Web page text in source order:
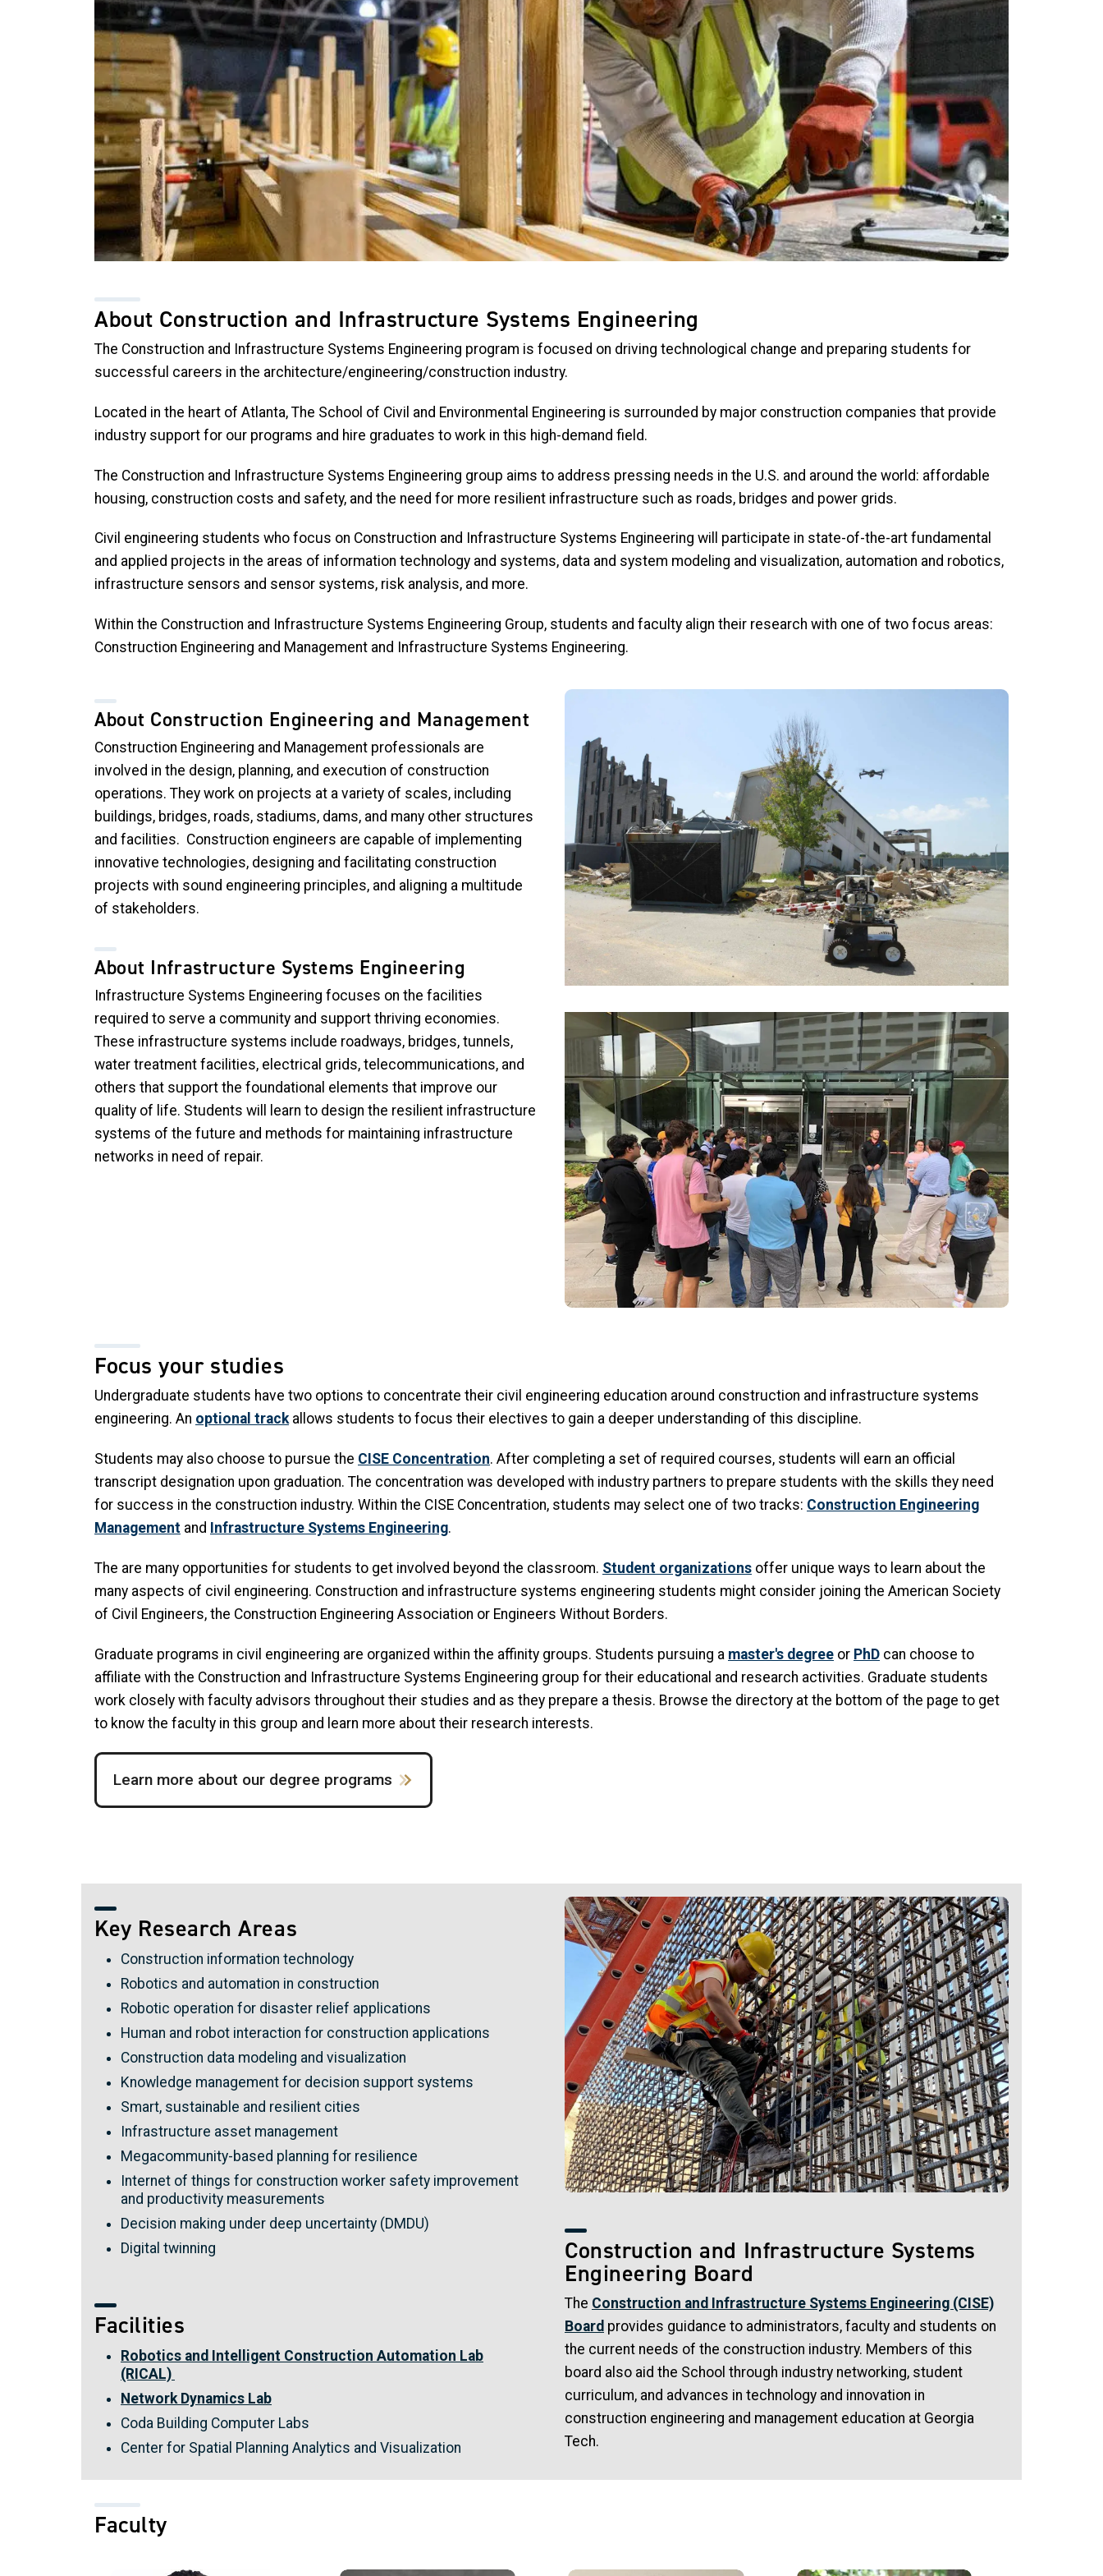
About Construction and Infrastructure Systems Engineering
The Construction and Infrastructure Systems Engineering program is focused on driving technological change and preparing students for
successful careers in the architecture/engineering/construction industry.
Located in the heart of Atlanta, The School of Civil and Environmental Engineering is surrounded by major construction companies that provide
industry support for our programs and hire graduates to work in this high-demand field.
The Construction and Infrastructure Systems Engineering group aims to address pressing needs in the U.S. and around the world: affordable
housing, construction costs and safety, and the need for more resilient infrastructure such as roads, bridges and power grids.
Civil engineering students who focus on Construction and Infrastructure Systems Engineering will participate in state-of-the-art fundamental
and applied projects in the areas of information technology and systems, data and system modeling and visualization, automation and robotics,
infrastructure sensors and sensor systems, risk analysis, and more.
Within the Construction and Infrastructure Systems Engineering Group, students and faculty align their research with one of two focus areas:
Construction Engineering and Management and Infrastructure Systems Engineering.
About Construction Engineering and Management
Construction Engineering and Management professionals are
involved in the design, planning, and execution of construction
operations. They work on projects at a variety of scales, including
buildings, bridges, roads, stadiums, dams, and many other structures
and facilities. Construction engineers are capable of implementing
innovative technologies, designing and facilitating construction
projects with sound engineering principles, and aligning a multitude
of stakeholders.
About Infrastructure Systems Engineering
Infrastructure Systems Engineering focuses on the facilities
required to serve a community and support thriving economies.
These infrastructure systems include roadways, bridges, tunnels,
water treatment facilities, electrical grids, telecommunications, and
others that support the foundational elements that improve our
quality of life. Students will learn to design the resilient infrastructure
systems of the future and methods for maintaining infrastructure
networks in need of repair.
Image
Focus your studies
Undergraduate students have two options to concentrate their civil engineering education around construction and infrastructure systems
engineering. An optional trackallows students to focus their electives to gain a deeper understanding of this discipline.
Students may also choose to pursue the CISE Concentration. After completing a set of required courses, students will earn an official
transcript designation upon graduation. The concentration was developed with industry partners to prepare students with the skills they need
for success in the construction industry. Within the CISE Concentration, students may select one of two tracks: Construction Engineering
Management and Infrastructure Systems Engineering.
The are many opportunities for students to get involved beyond the classroom. Student organizations offer unique ways to learn about the
many aspects of civil engineering. Construction and infrastructure systems engineering students might consider joining the American Society
of Civil Engineers, the Construction Engineering Association or Engineers Without Borders.
Graduate programs in civil engineering are organized within the affinity groups. Students pursuing a master's degree or PhD can choose to
affiliate with the Construction and Infrastructure Systems Engineering group for their educational and research activities. Graduate students
work closely with faculty advisors throughout their studies and as they prepare a thesis. Browse the directory at the bottom of the page to get
to know the faculty in this group and learn more about their research interests.
Learn more about our degree programs
Key Research Areas
Construction information technology
Robotics and automation in construction
Robotic operation for disaster relief applications
Human and robot interaction for construction applications
Construction data modeling and visualization
Knowledge management for decision support systems
Smart, sustainable and resilient cities
Infrastructure asset management
Megacommunity-based planning for resilience
Internet of things for construction worker safety improvement
and productivity measurements
Decision making under deep uncertainty (DMDU)
Digital twinning
Facilities
Robotics and Intelligent Construction Automation Lab
(RICAL)
Network Dynamics Lab
Coda Building Computer Labs
Center for Spatial Planning Analytics and Visualization
Image
Construction and Infrastructure Systems
Engineering Board
The Construction and Infrastructure Systems Engineering (CISE)
Board provides guidance to administrators, faculty and students on
the current needs of the construction industry. Members of this
board also aid the School through industry networking, student
curriculum, and advances in technology and innovation in
construction engineering and management education at Georgia
Tech.
Faculty